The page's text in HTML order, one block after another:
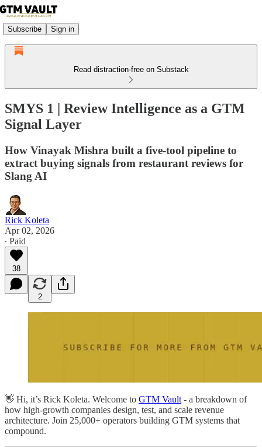
Subscribe Sign in
Read distraction-free on Substack
SMYS 1 | Review Intelligence as a GTM
Signal Layer
How Vinayak Mishra built a five-tool pipeline to
extract buying signals from restaurant reviews for
Slang AI
Rick Koleta
Apr 02, 2026
∙ Paid
38
2
👋 Hi, it’s Rick Koleta. Welcome to GTM Vault - a breakdown of
how high-growth companies design, test, and scale revenue
architecture. Join 25,000+ operators building GTM systems that
compound.